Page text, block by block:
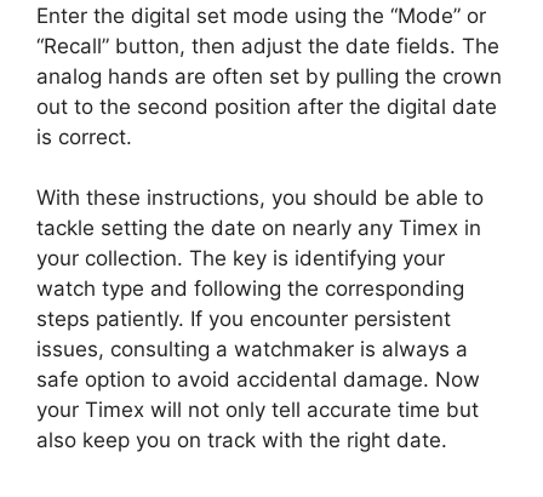
Enter the digital set mode using the “Mode” or
“Recall” button, then adjust the date fields. The
analog hands are often set by pulling the crown
out to the second position after the digital date
is correct.
With these instructions, you should be able to
tackle setting the date on nearly any Timex in
your collection. The key is identifying your
watch type and following the corresponding
steps patiently. If you encounter persistent
issues, consulting a watchmaker is always a
safe option to avoid accidental damage. Now
your Timex will not only tell accurate time but
also keep you on track with the right date.